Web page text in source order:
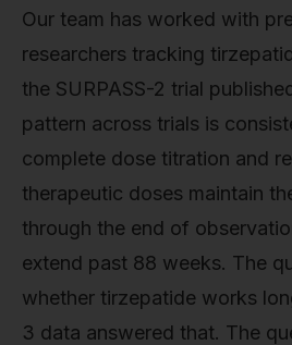
Our team has worked with
researchers tracking
the SURPASS-2 trial
pattern across trials is
complete dose titration and
therapeutic doses maintain
through the end of
extend past 88 weeks. The
whether tirzepatide works
3 data answered that. The